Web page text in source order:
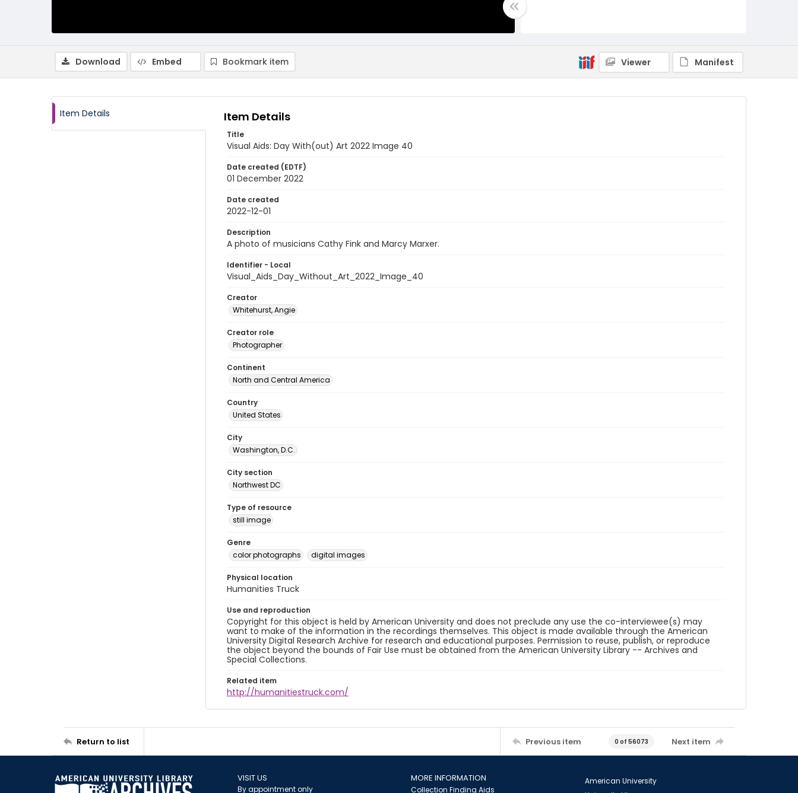
Download Embed Bookmark item Viewer Manifest
Item Details Item Details
Title
Visual Aids: Day With(out) Art 2022 Image 40
Date created (EDTF)
01 December 2022
Date created
2022-12-01
Description
A photo of musicians Cathy Fink and Marcy Marxer.
Identifier - Local
Visual_Aids_Day_Without_Art_2022_Image_40
Creator
Whitehurst, Angie
Creator role
Photographer
Continent
North and Central America
Country
United States
City
Washington, D.C.
City section
Northwest DC
Type of resource
still image
Genre
color photographs
digital images
Physical location
Humanities Truck
Use and reproduction
Copyright for this object is held by American University and does not preclude any use the co-interviewee(s) may
want to make of the information in the recordings themselves. This object is made available through the American
University Digital Research Archive for research and educational purposes. Permission to reuse, publish, or reproduce
the object beyond the bounds of Fair Use must be obtained from the American University Library -- Archives and
Special Collections.
Related item
http://humanitiestruck.com/
Return to list Previous item 0 of 56073 Next item
VISIT US
By appointment only
MORE INFORMATION
Collection Finding Aids
American University